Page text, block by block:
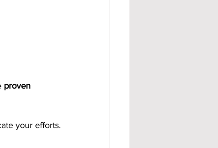
proven
your efforts.